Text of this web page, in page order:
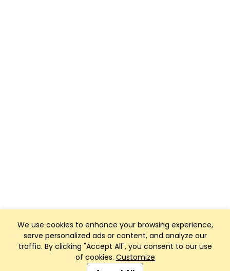
We use cookies to enhance your browsing experience,
serve personalized ads or content, and analyze our
traffic. By clicking "Accept All", you consent to our use
of cookies. Customize
Club Management, Website and App powered by